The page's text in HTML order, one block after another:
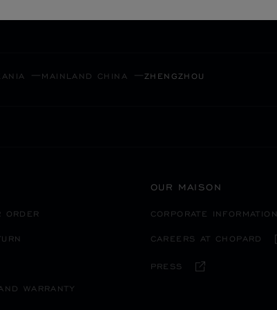
MAINLAND CHINA ZHENGZHOU
ORDER
WARRANTY
OUR MAISON
CORPORATE INFORMATION
CAREERS AT CHOPARD
PRESS